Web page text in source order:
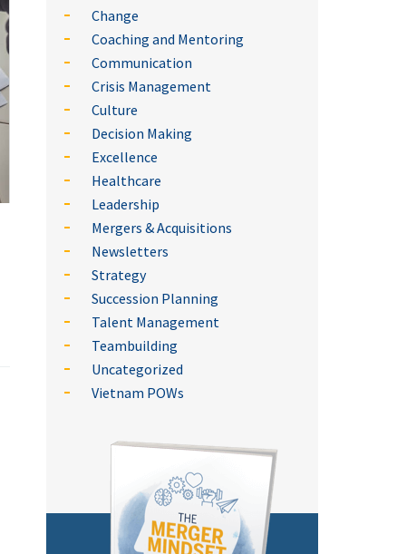
Change
Coaching and Mentoring
Communication
Crisis Management
Culture
Decision Making
Excellence
Healthcare
Leadership
Mergers & Acquisitions
Newsletters
Strategy
Succession Planning
Talent Management
Teambuilding
Uncategorized
Vietnam POWs